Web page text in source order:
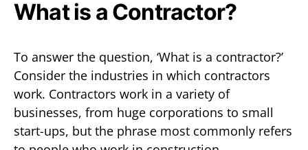
What is a Contractor?
To answer the question, ‘What is a contractor?’
Consider the industries in which contractors
work. Contractors work in a variety of
businesses, from huge corporations to small
start-ups, but the phrase most commonly refers